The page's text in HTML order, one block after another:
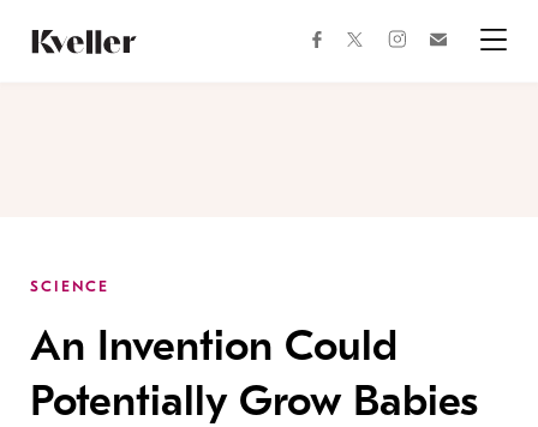
Content
Footer
facebooktwitterinstagram
SCIENCE
An Invention Could
Potentially Grow Babies